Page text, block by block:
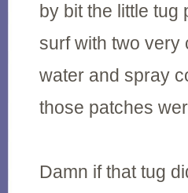
by bit the little tug
surf with two very
water and spray
those patches
Damn if that tug